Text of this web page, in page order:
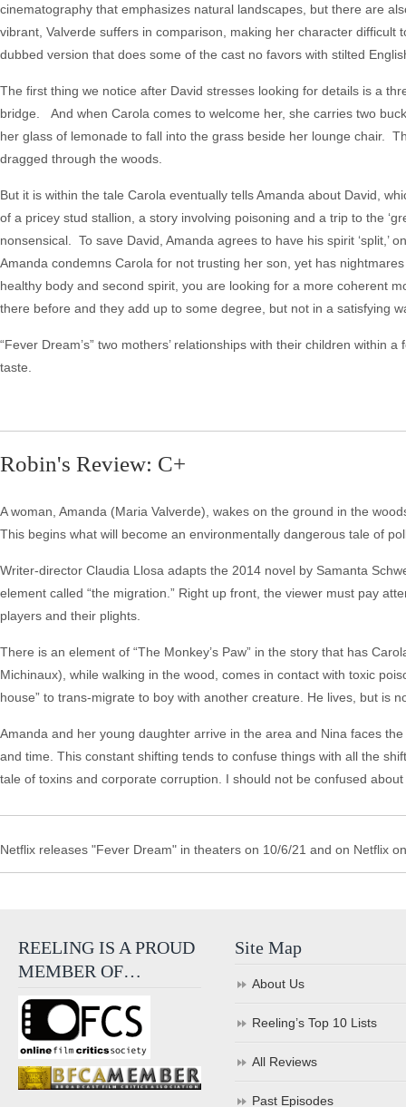
cinematography that emphasizes natural landscapes, but there are
vibrant, Valverde suffers in comparison, making her character
dubbed version that does some of the cast no favors with stilted
The first thing we notice after David stresses looking for details is a
bridge. And when Carola comes to welcome her, she carries two
her glass of lemonade to fall into the grass beside her lounge chair.
dragged through the woods.
But it is within the tale Carola eventually tells Amanda about David,
of a pricey stud stallion, a story involving poisoning and a trip to the
nonsensical. To save David, Amanda agrees to have his spirit
Amanda condemns Carola for not trusting her son, yet has
healthy body and second spirit, you are looking for a more coherent
there before and they add up to some degree, but not in a satisfying
“Fever Dream’s” two mothers’ relationships with their children within
taste.
Robin's Review: C+
A woman, Amanda (Maria Valverde), wakes on the ground in the
This begins what will become an environmentally dangerous tale of
Writer-director Claudia Llosa adapts the 2014 novel by Samanta
element called “the migration.” Right up front, the viewer must pay
players and their plights.
There is an element of “The Monkey’s Paw” in the story that has
Michinaux), while walking in the wood, comes in contact with toxic
house” to trans-migrate to boy with another creature. He lives, but is
Amanda and her young daughter arrive in the area and Nina faces
and time. This constant shifting tends to confuse things with all the
tale of toxins and corporate corruption. I should not be confused
Netflix releases "Fever Dream" in theaters on 10/6/21 and on Netflix
REELING IS A PROUD
MEMBER OF…
Site Map
About Us
Reeling’s Top 10 Lists
All Reviews
Past Episodes